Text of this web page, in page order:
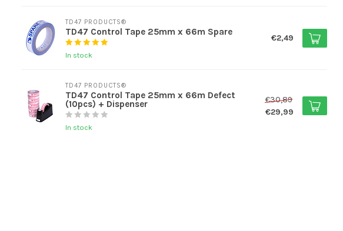
TD47 PRODUCTS®
TD47 Control Tape 25mm x 66m Spare
In stock
€2,49
TD47 PRODUCTS®
TD47 Control Tape 25mm x 66m Defect
(10pcs) + Dispenser
In stock
€30,89
€29,99